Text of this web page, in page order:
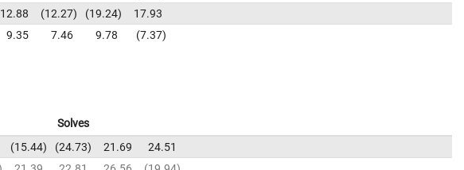
12.88 12.27 19.24
17.93
9.35 7.46 9.78 7.37
Solves
15.44 24.73 21.69
24.51